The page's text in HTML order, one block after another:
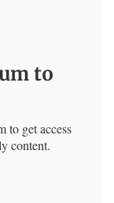
to
to get access
content.